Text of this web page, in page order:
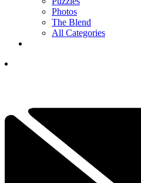
Photos
The Blend
All Categories